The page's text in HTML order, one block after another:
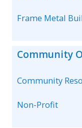
Frame Metal
Community
Community
Non-Profit